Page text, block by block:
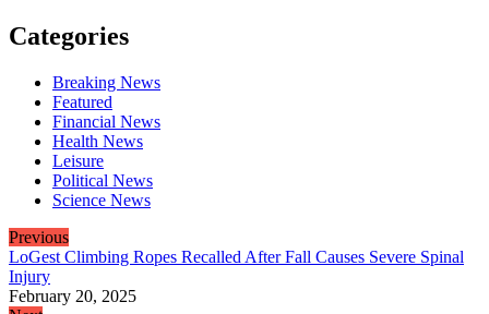
Categories
Breaking News
Featured
Financial News
Health News
Leisure
Political News
Science News
Previous
LoGest Climbing Ropes Recalled After Fall Causes Severe Spinal
Injury
February 20, 2025